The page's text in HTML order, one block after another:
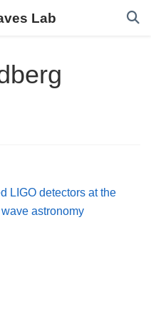
Lab
LIGO detectors at the
astronomy